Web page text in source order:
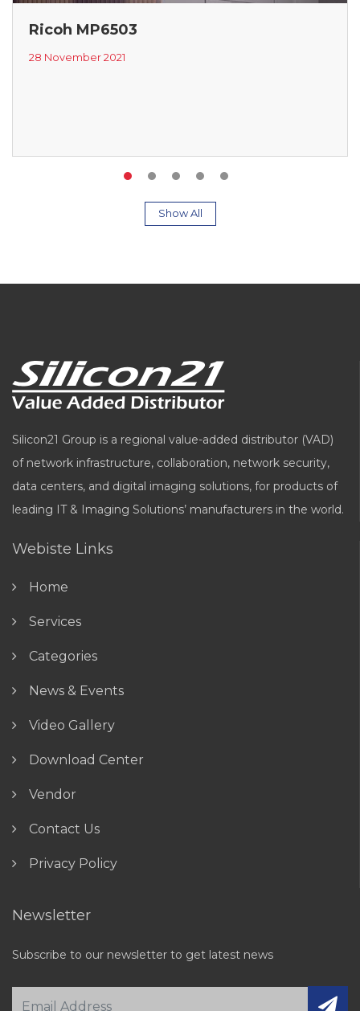
Ricoh MP6503
28 November 2021
Show All
Silicon21 Group is a regional value-added distributor (VAD)
of network infrastructure, collaboration, network security,
data centers, and digital imaging solutions, for products of
leading IT & Imaging Solutions’ manufacturers in the world.
Webiste Links
Home
Services
Categories
News & Events
Video Gallery
Download Center
Vendor
Contact Us
Privacy Policy
Newsletter
Subscribe to our newsletter to get latest news